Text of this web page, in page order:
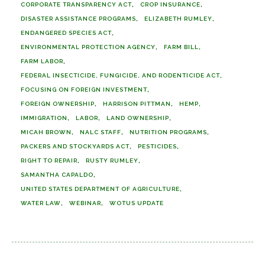
CORPORATE TRANSPARENCY ACT CROP INSURANCE
DISASTER ASSISTANCE PROGRAMS ELIZABETH RUMLEY
ENDANGERED SPECIES ACT
ENVIRONMENTAL PROTECTION AGENCY FARM BILL
FARM LABOR
FEDERAL INSECTICIDE, FUNGICIDE, AND RODENTICIDE ACT
FOCUSING ON FOREIGN INVESTMENT
FOREIGN OWNERSHIP HARRISON PITTMAN HEMP
IMMIGRATION LABOR LAND OWNERSHIP
MICAH BROWN NALC STAFF NUTRITION PROGRAMS
PACKERS AND STOCKYARDS ACT PESTICIDES
RIGHT TO REPAIR RUSTY RUMLEY
SAMANTHA CAPALDO
UNITED STATES DEPARTMENT OF AGRICULTURE
WATER LAW WEBINAR WOTUS UPDATE